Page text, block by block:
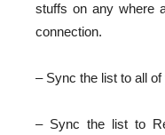
stuffs on any where
connection.
– Sync the list to all
– Sync the list to